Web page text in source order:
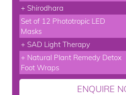
+ Shirodhara
Set of 12 Phototropic LED
Masks
+ SAD Light Therapy
+ Natural Plant Remedy Detox
Foot Wraps
ENQUIRE